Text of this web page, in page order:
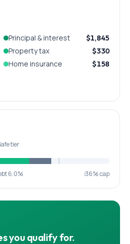
Principal & interest $1,845
Property tax $330
Home insurance $158
tier
6.0% 36% cap
you qualify for.